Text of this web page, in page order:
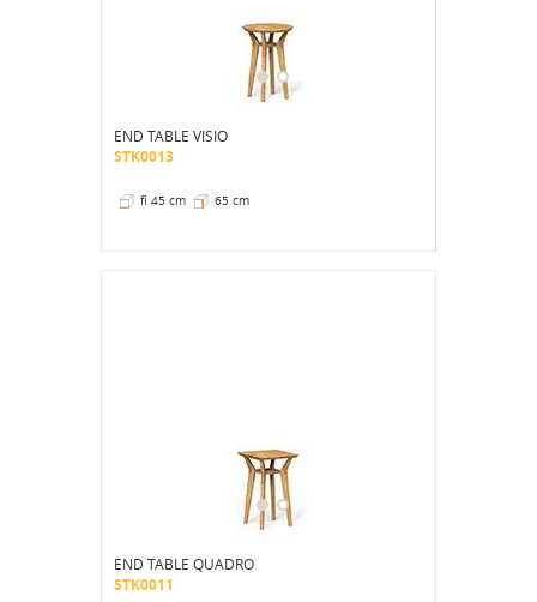
END TABLE VISIO
STK0013
fi 45 cm 65 cm
END TABLE QUADRO
STK0011